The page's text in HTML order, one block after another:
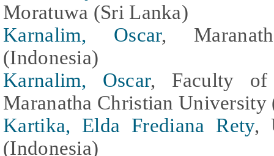
Moratuwa (Sri Lanka)
Karnalim, Oscar,
(Indonesia)
Karnalim, Oscar, Faculty of
Maranatha Christian University
Kartika, Elda Frediana Rety,
(Indonesia)